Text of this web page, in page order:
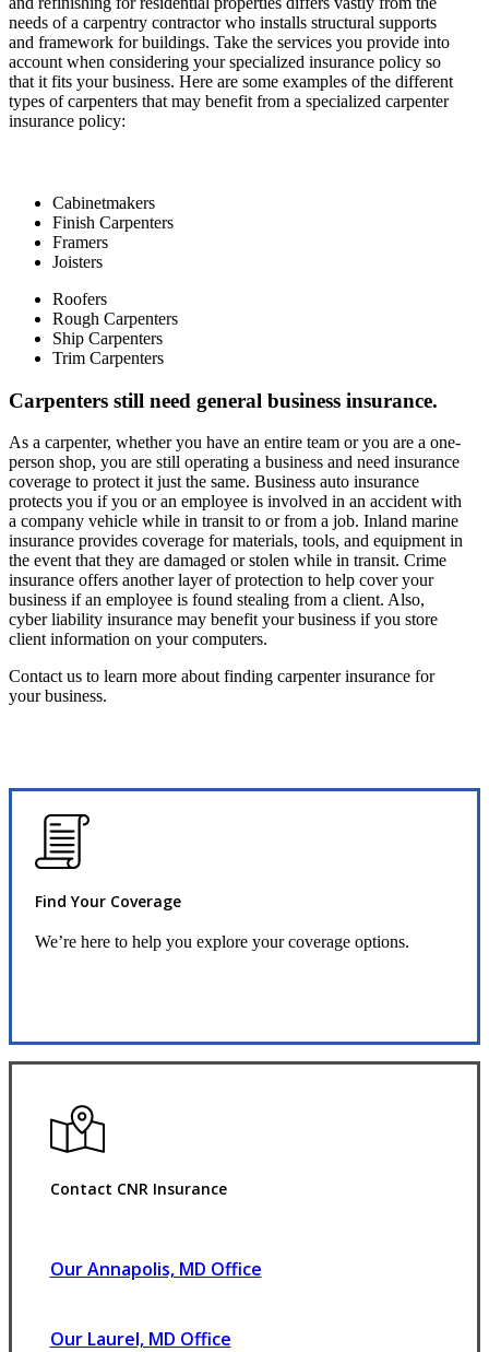
needs of a carpentry contractor who installs structural supports
and framework for buildings. Take the services you provide into
account when considering your specialized insurance policy so
that it fits your business. Here are some examples of the different
types of carpenters that may benefit from a specialized carpenter
insurance policy:
Cabinetmakers
Finish Carpenters
Framers
Joisters
Roofers
Rough Carpenters
Ship Carpenters
Trim Carpenters
Carpenters still need general business insurance.
As a carpenter, whether you have an entire team or you are a one-
person shop, you are still operating a business and need insurance
coverage to protect it just the same. Business auto insurance
protects you if you or an employee is involved in an accident with
a company vehicle while in transit to or from a job. Inland marine
insurance provides coverage for materials, tools, and equipment in
the event that they are damaged or stolen while in transit. Crime
insurance offers another layer of protection to help cover your
business if an employee is found stealing from a client. Also,
cyber liability insurance may benefit your business if you store
client information on your computers.
Contact us to learn more about finding carpenter insurance for
your business.
Find Your Coverage
We’re here to help you explore your coverage options.
Contact CNR Insurance
Our Annapolis, MD Office
Our Laurel, MD Office